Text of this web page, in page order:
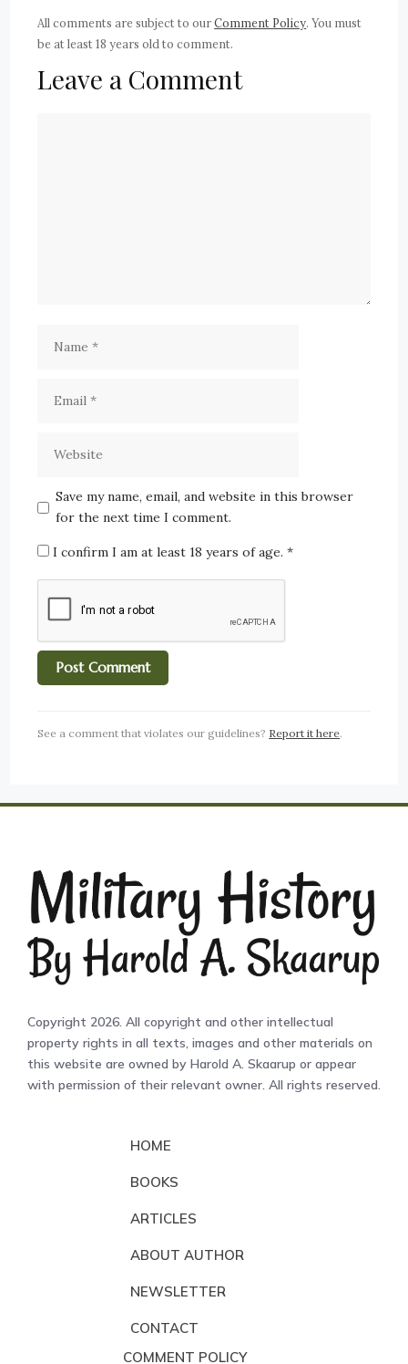
All comments are subject to ourComment Policy. You must
be at least 18 years old to comment.
Leave a Comment
Save my name, email, and website in this browser
for the next time I comment.
I confirm I am at least 18 years of age.*
See a comment that violates our guidelines? Report it here.
Copyright 2026. All copyright and other intellectual
property rights in all texts, images and other materials on
this website are owned by Harold A. Skaarup or appear
with permission of their relevant owner. All rights reserved.
HOME
BOOKS
ARTICLES
ABOUT AUTHOR
NEWSLETTER
CONTACT
COMMENT POLICY